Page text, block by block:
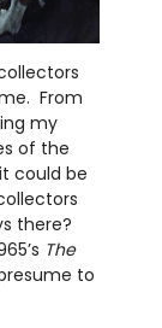
From
my
of the
could be
there?
The
to